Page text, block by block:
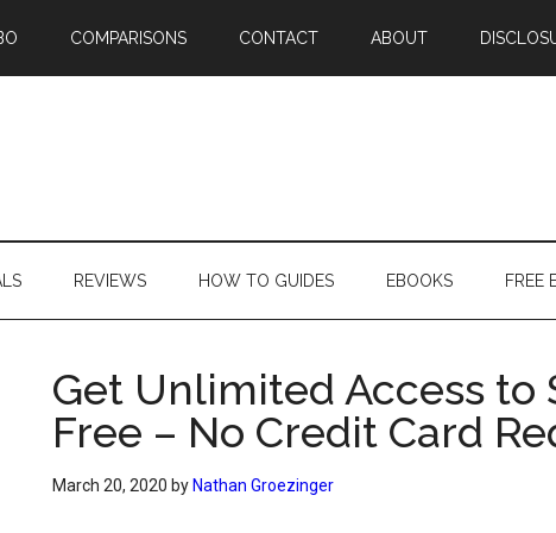
COMPARISONS CONTACT ABOUT
REVIEWS HOW TO GUIDES EBOOKS FREE
Get Unlimited Access to
Free – No Credit Card
March 20, 2020 by Nathan Groezinger